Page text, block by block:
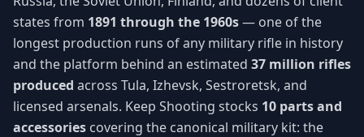
states from 1891 through the 1960s— one of the
longest production runs of any military rifle in history
and the platform behind an estimated 37 million rifles
produced across Tula, Izhevsk, Sestroretsk, and
licensed arsenals. Keep Shooting stocks 10 parts and
accessories covering the canonical military kit: the